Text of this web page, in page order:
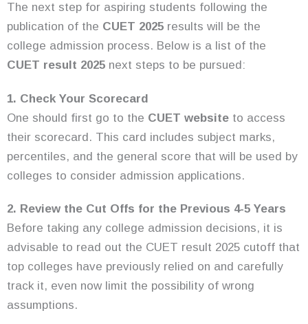
The next step for aspiring students following the
publication of the CUET 2025 results will be the
college admission process. Below is a list of the
CUET result 2025 next steps to be pursued:
1. Check Your Scorecard
One should first go to the CUET website to access
their scorecard. This card includes subject marks,
percentiles, and the general score that will be used by
colleges to consider admission applications.
2. Review the Cut Offs for the Previous 4-5 Years
Before taking any college admission decisions, it is
advisable to read out the CUET result 2025 cutoff that
top colleges have previously relied on and carefully
track it, even now limit the possibility of wrong
assumptions.